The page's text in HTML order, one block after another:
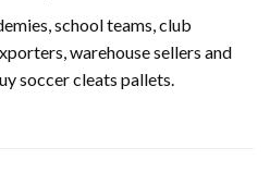
school teams, club
warehouse sellers and
soccer cleats pallets.